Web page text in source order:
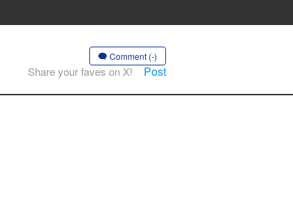
Comment (-)
Share your faves on X! Post